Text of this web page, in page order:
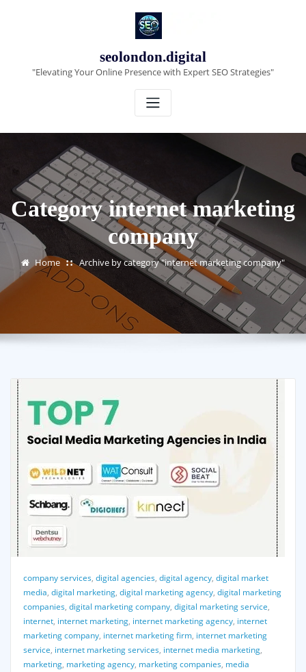
seolondon.digital
"Elevating Your Online Presence with Expert SEO Strategies"
Category internet marketing
company
Home Archive by category "internet marketing company"
company services, digital agencies, digital agency, digital market
media, digital marketing, digital marketing agency, digital marketing
companies, digital marketing company, digital marketing service,
internet, internet marketing, internet marketing agency, internet
marketing company, internet marketing firm, internet marketing
service, internet marketing services, internet media marketing,
marketing, marketing agency, marketing companies, media